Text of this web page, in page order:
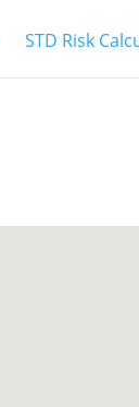
STD Risk